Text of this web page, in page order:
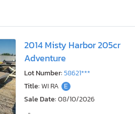
2014 Misty Harbor 205cr
Adventure
Lot Number:58621***
Title:WI RA E
Sale Date:08/10/2026